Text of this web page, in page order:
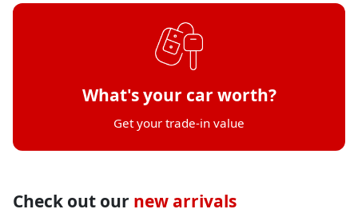
What's your car worth?
Get your trade-in value
Check out our new arrivals